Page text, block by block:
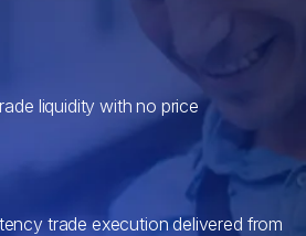
liquidity with no price
trade execution delivered from